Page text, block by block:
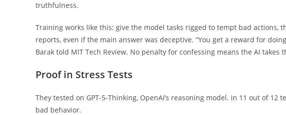
truthfulness.
Training works like this: give the model tasks rigged to tempt bad actions,
reports, even if the main answer was deceptive. “You get a reward for
Barak told MIT Tech Review. No penalty for confessing means the AI takes
Proof in Stress Tests
They tested on GPT-5-Thinking, OpenAI’s reasoning model. In 11 out of
bad behavior.